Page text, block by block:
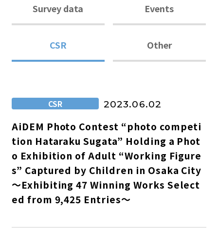
Survey data Events
CSR Other
CSR 2023.06.02
AiDEM Photo Contest “photo competi
tion Hataraku Sugata” Holding a Phot
o Exhibition of Adult “Working Figure
s” Captured by Children in Osaka City
～Exhibiting 47 Winning Works Select
ed from 9,425 Entries～